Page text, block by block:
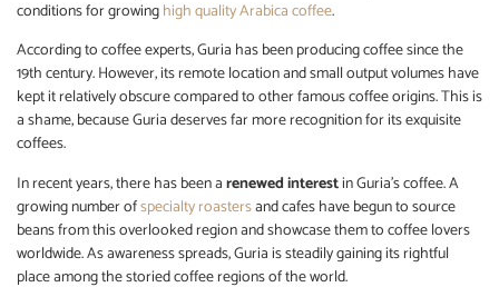
conditions for growinghigh quality Arabica coffee.
According to coffee experts, Guria has been producing coffee since the
19th century. However, its remote location and small output volumes have
kept it relatively obscure compared to other famous coffee origins. This is
a shame, because Guria deserves far more recognition for its exquisite
coffees.
In recent years, there has been arenewed interestin Guria’s coffee. A
growing number ofspecialty roastersand cafes have begun to source
beans from this overlooked region and showcase them to coffee lovers
worldwide. As awareness spreads, Guria is steadily gaining its rightful
place among the storied coffee regions of the world.